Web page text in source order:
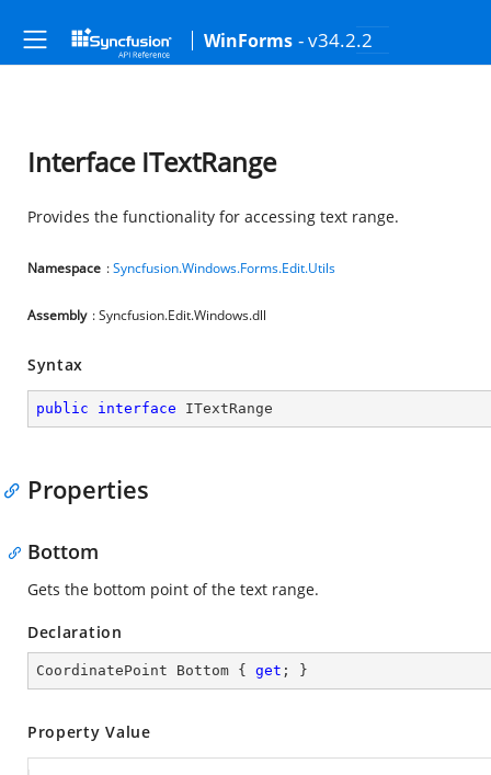
WinForms - v34.2.2
Interface ITextRange
Provides the functionality for accessing text range.
Namespace :Syncfusion.Windows.Forms.Edit.Utils
Assembly : Syncfusion.Edit.Windows.dll
Syntax
public interface ITextRange
Properties
Bottom
Gets the bottom point of the text range.
Declaration
CoordinatePoint Bottom { get ; }
Property Value